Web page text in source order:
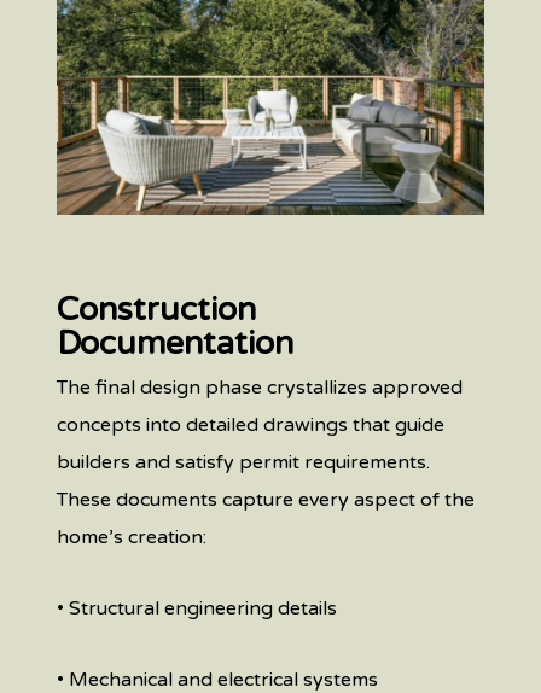
Construction
Documentation
The final design phase crystallizes approved
concepts into detailed drawings that guide
builders and satisfy permit requirements.
These documents capture every aspect of the
home’s creation:
• Structural engineering details
• Mechanical and electrical systems